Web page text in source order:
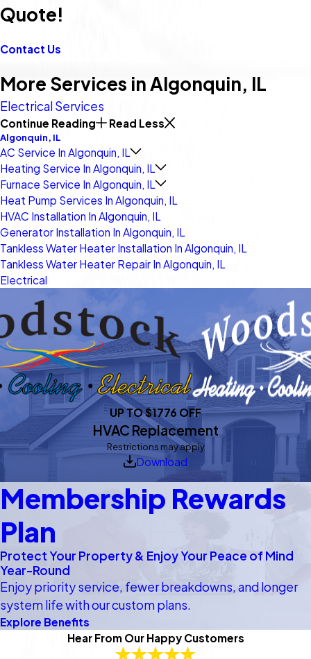
Quote!
Contact Us
More Services in Algonquin, IL
Electrical Services
Continue Reading Read Less
Algonquin, IL
AC Service In Algonquin, IL
Heating Service In Algonquin, IL
Furnace Service In Algonquin, IL
Heat Pump Services In Algonquin, IL
HVAC Installation In Algonquin, IL
Generator Installation In Algonquin, IL
Tankless Water Heater Installation In Algonquin, IL
Tankless Water Heater Repair In Algonquin, IL
Electrical
UP TO $1776 OFF
HVAC Replacement
Restrictions may apply
Download
Membership Rewards
Plan
Protect Your Property & Enjoy Your Peace of Mind
Year-Round
Enjoy priority service, fewer breakdowns, and longer
system life with our custom plans.
Explore Benefits
Hear From Our Happy Customers